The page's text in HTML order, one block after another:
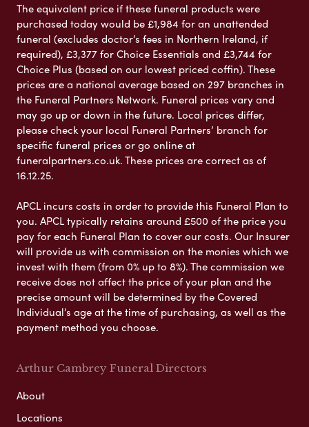
The equivalent price if these funeral products were
purchased today would be £1,984 for an unattended
funeral (excludes doctor’s fees in Northern Ireland, if
required), £3,377 for Choice Essentials and £3,744 for
Choice Plus (based on our lowest priced coffin). These
prices are a national average based on 297 branches in
the Funeral Partners Network. Funeral prices vary and
may go up or down in the future. Local prices differ,
please check your local Funeral Partners’ branch for
specific funeral prices or go online at
funeralpartners.co.uk. These prices are correct as of
16.12.25.
APCL incurs costs in order to provide this Funeral Plan to
you. APCL typically retains around £500 of the price you
pay for each Funeral Plan to cover our costs. Our Insurer
will provide us with commission on the monies which we
invest with them (from 0% up to 8%). The commission we
receive does not affect the price of your plan and the
precise amount will be determined by the Covered
Individual’s age at the time of purchasing, as well as the
payment method you choose.
Arthur Cambrey Funeral Directors
About
Locations